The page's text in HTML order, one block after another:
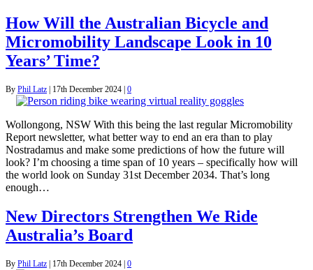
How Will the Australian Bicycle and
Micromobility Landscape Look in 10
Years’ Time?
By Phil Latz | 17th December 2024 | 0
Wollongong, NSW With this being the last regular Micromobility
Report newsletter, what better way to end an era than to play
Nostradamus and make some predictions of how the future will
look? I’m choosing a time span of 10 years – specifically how will
the world look on Sunday 31st December 2034. That’s long
enough…
New Directors Strengthen We Ride
Australia’s Board
By Phil Latz 17th December 2024 0